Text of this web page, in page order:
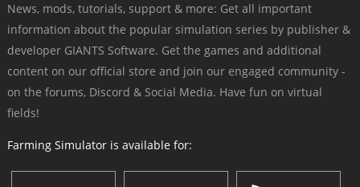
News, mods, tutorials, support & more: Get all important
information about the popular simulation series by publisher &
developer GIANTS Software. Get the games and additional
content on our official store and join our engaged community -
on the forums, Discord & Social Media. Have fun on virtual
fields!
Farming Simulator is available for: